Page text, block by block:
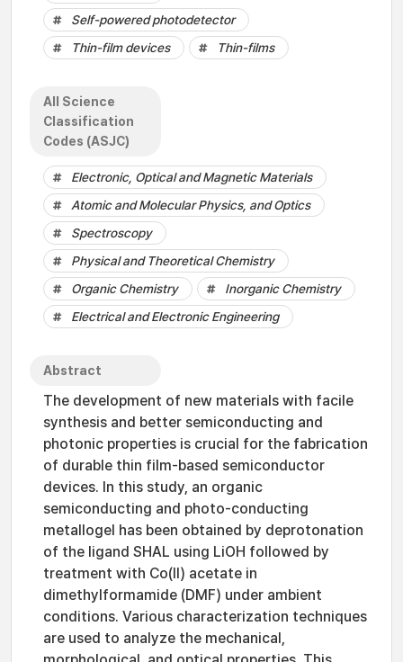
Self-powered photodetector
Thin-film devices
Thin-films
All Science
Classification
Codes (ASJC)
Electronic, Optical and Magnetic Materials
Atomic and Molecular Physics, and Optics
Spectroscopy
Physical and Theoretical Chemistry
Organic Chemistry
Inorganic Chemistry
Electrical and Electronic Engineering
Abstract
The development of new materials with facile
synthesis and better semiconducting and
photonic properties is crucial for the fabrication
of durable thin film-based semiconductor
devices. In this study, an organic
semiconducting and photo-conducting
metallogel has been obtained by deprotonation
of the ligand SHAL using LiOH followed by
treatment with Co(II) acetate in
dimethylformamide (DMF) under ambient
conditions. Various characterization techniques
are used to analyze the mechanical,